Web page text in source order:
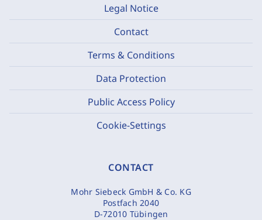
Legal Notice
Contact
Terms & Conditions
Data Protection
Public Access Policy
Cookie-Settings
CONTACT
Mohr Siebeck GmbH & Co. KG
Postfach 2040
D-72010 Tübingen